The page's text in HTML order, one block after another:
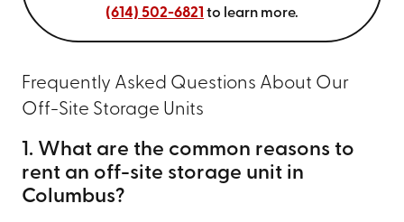
(614) 502-6821 to learn more.
Frequently Asked Questions About Our
Off-Site Storage Units
1. What are the common reasons to
rent an off-site storage unit in
Columbus?